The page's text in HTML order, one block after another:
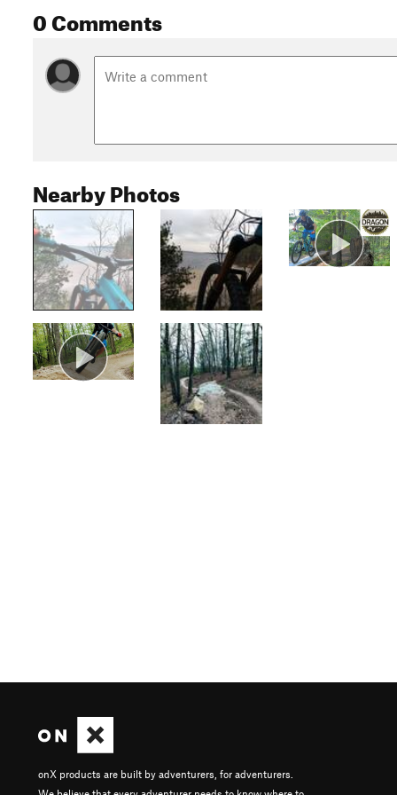
0 Comments
Nearby Photos
onX products are built by adventurers, for adventurers.